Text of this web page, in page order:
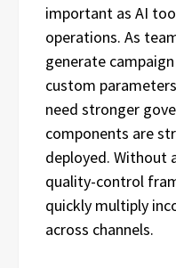
important as AI
operations. As
generate
custom
need stronger
components are
deployed. Without
quality-control
quickly multiply
across channels.